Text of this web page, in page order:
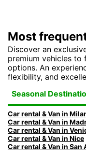
Most
Discover an
premium vehicles
options. An
flexibility, and
Seasonal
Car rental & Van in
Car rental & Van in
Car rental & Van in
Car rental & Van in Nice